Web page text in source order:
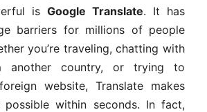
is Google Translate. It has
barriers for millions of people
you’re traveling, chatting with
another country, or trying to
website, Translate makes
possible within seconds. In fact,